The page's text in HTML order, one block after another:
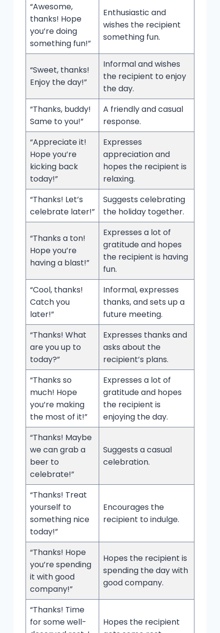
“Awesome,
thanks! Hope
you’re doing
something fun!”
Enthusiastic and
wishes the recipient
something fun.
“Sweet, thanks!
Enjoy the day!”
Informal and wishes
the recipient to enjoy
the day.
“Thanks, buddy!
Same to you!”
A friendly and casual
response.
“Appreciate it!
Hope you’re
kicking back
today!”
Expresses
appreciation and
hopes the recipient is
relaxing.
“Thanks! Let’s
celebrate later!”
Suggests celebrating
the holiday together.
“Thanks a ton!
Hope you’re
having a blast!”
Expresses a lot of
gratitude and hopes
the recipient is having
fun.
“Cool, thanks!
Catch you
later!”
Informal, expresses
thanks, and sets up a
future meeting.
“Thanks! What
are you up to
today?”
Expresses thanks and
asks about the
recipient’s plans.
“Thanks so
much! Hope
you’re making
the most of it!”
Expresses a lot of
gratitude and hopes
the recipient is
enjoying the day.
“Thanks! Maybe
we can grab a
beer to
celebrate!”
Suggests a casual
celebration.
“Thanks! Treat
yourself to
something nice
today!”
Encourages the
recipient to indulge.
“Thanks! Hope
you’re spending
it with good
company!”
Hopes the recipient is
spending the day with
good company.
“Thanks! Time
for some well-
Hopes the recipient